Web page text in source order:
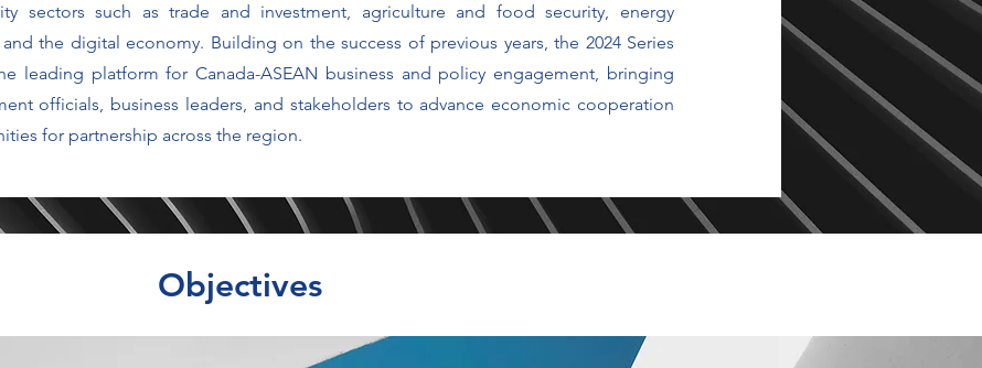
sectors such as trade and investment, agriculture and food security, energy
the digital economy. Building on the success of previous years, the 2024 Series
leading platform for Canada-ASEAN business and policy engagement, bringing
officials, business leaders, and stakeholders to advance economic cooperation
for partnership across the region.
Objectives